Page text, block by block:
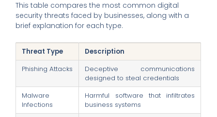
This table compares the most common digital
security threats faced by businesses, along with a
brief explanation for each type.
Threat Type
Description
Phishing Attacks
Deceptive communications
designed to steal credentials
Malware
Infections
Harmful software that infiltrates
business systems